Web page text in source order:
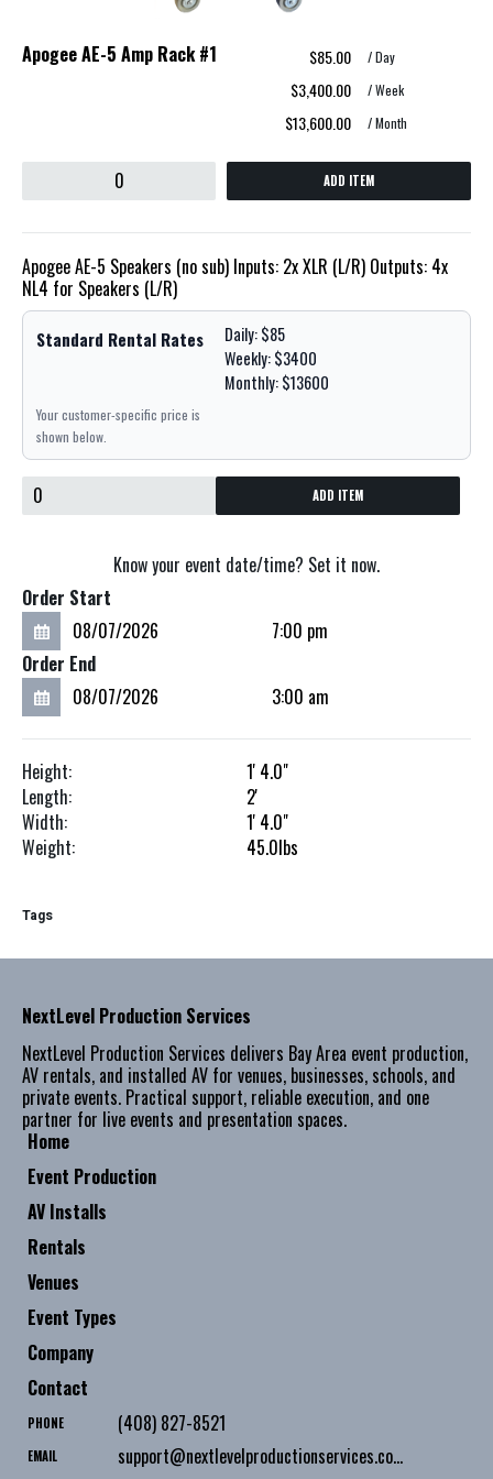
Apogee AE-5 Amp Rack #1 $85.00 / Day
$3,400.00 / Week
$13,600.00 / Month
ADD ITEM
Apogee AE-5 Speakers (no sub) Inputs: 2x XLR (L/R) Outputs: 4x
NL4 for Speakers (L/R)
Standard Rental Rates
Daily: $85
Weekly: $3400
Monthly: $13600
Your customer-specific price is
shown below.
ADD ITEM
Know your event date/time? Set it now.
Order Start
Order End
Height: 1' 4.0"
Length:
2'
Width:
1' 4.0"
Weight:
45.0lbs
Tags
Home
Event Production
AV Installs
Rentals
Venues
Event Types
Company
Contact
NextLevel Production Services
NextLevel Production Services delivers Bay Area event production,
AV rentals, and installed AV for venues, businesses, schools, and
private events. Practical support, reliable execution, and one
partner for live events and presentation spaces.
PHONE (408) 827-8521
EMAIL
support@nextlevelproductionservices.com